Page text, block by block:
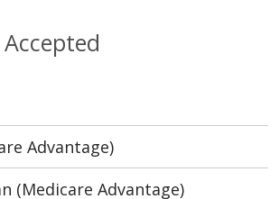
Advantage)
(Medicare Advantage)